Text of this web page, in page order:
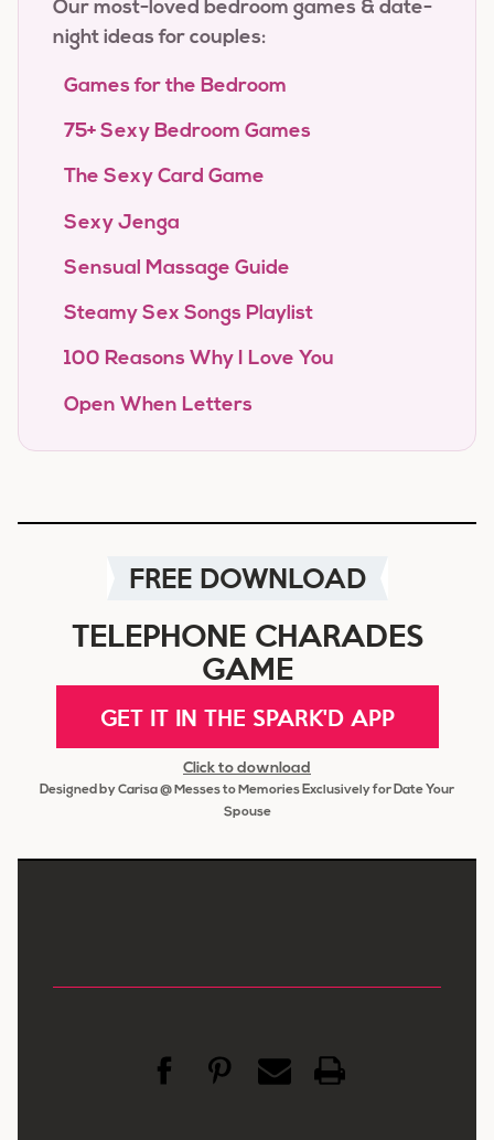
Our most-loved bedroom games & date-
night ideas for couples:
Games for the Bedroom
75+ Sexy Bedroom Games
The Sexy Card Game
Sexy Jenga
Sensual Massage Guide
Steamy Sex Songs Playlist
100 Reasons Why I Love You
Open When Letters
FREE DOWNLOAD
TELEPHONE CHARADES
GAME
GET IT IN THE SPARK'D APP
Click to download
Designed by Carisa @ Messes to Memories Exclusively for Date Your
Spouse